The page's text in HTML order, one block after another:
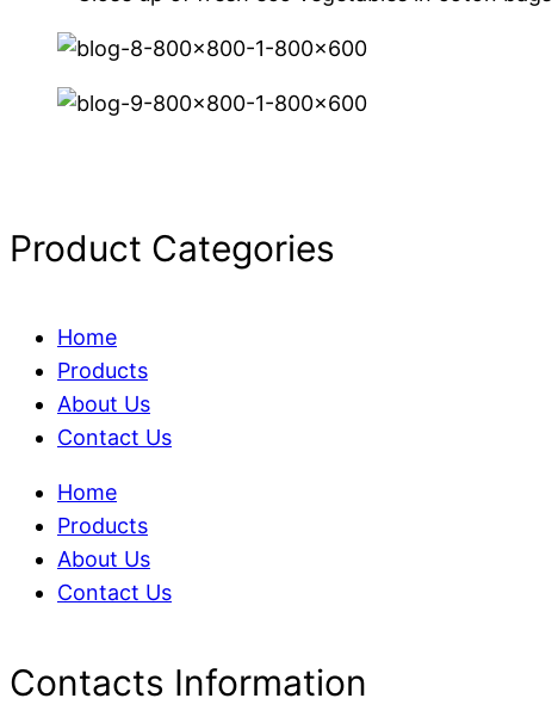
Product Categories
Home
Products
About Us
Contact Us
Home
Products
About Us
Contact Us
Contacts Information